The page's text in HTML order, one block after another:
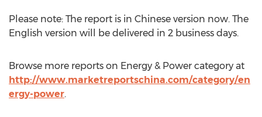
Please note: The report is in Chinese version now. The
English version will be delivered in 2 business days.
Browse more reports on Energy & Power category at
http://www.marketreportschina.com/category/en
ergy-power.